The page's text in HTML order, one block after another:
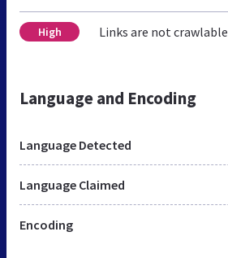
High Links are not crawlable
Language and Encoding
Language Detected
Language Claimed
Encoding